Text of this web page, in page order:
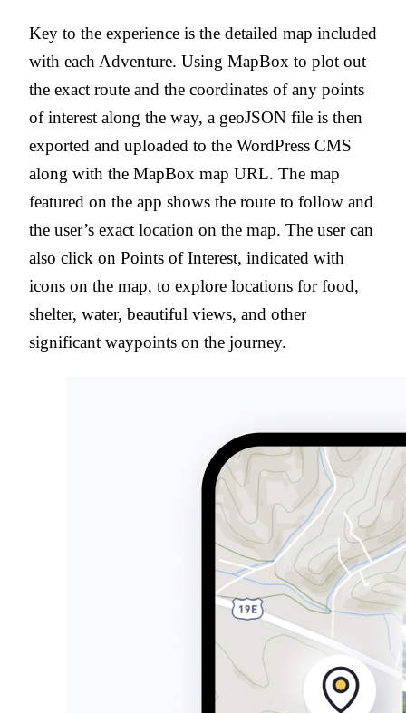
Key to the experience is the detailed map included
with each Adventure. Using MapBox to plot out
the exact route and the coordinates of any points
of interest along the way, a geoJSON file is then
exported and uploaded to the WordPress CMS
along with the MapBox map URL. The map
featured on the app shows the route to follow and
the user’s exact location on the map. The user can
also click on Points of Interest, indicated with
icons on the map, to explore locations for food,
shelter, water, beautiful views, and other
significant waypoints on the journey.